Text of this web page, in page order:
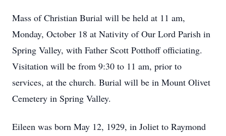
Mass of Christian Burial will be held at 11 am,
Monday, October 18 at Nativity of Our Lord Parish in
Spring Valley, with Father Scott Potthoff officiating.
Visitation will be from 9:30 to 11 am, prior to
services, at the church. Burial will be in Mount Olivet
Cemetery in Spring Valley.
Eileen was born May 12, 1929, in Joliet to Raymond